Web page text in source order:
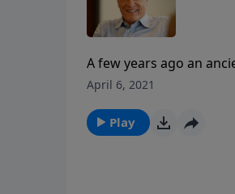
A few years ago an
Jesus.” In this
the Christian faith.
April 6, 2021
Play